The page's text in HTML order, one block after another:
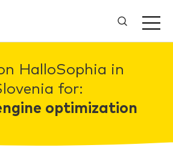
HalloSophia in
for:
optimization